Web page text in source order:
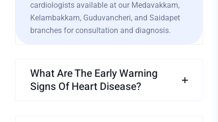
cardiologists available at our Medavakkam,
Kelambakkam, Guduvancheri, and Saidapet
branches for consultation and diagnosis.
What Are The Early Warning
Signs Of Heart Disease?